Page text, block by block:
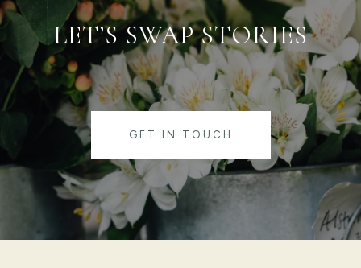
LET’S SWAP STORIES
GET IN TOUCH